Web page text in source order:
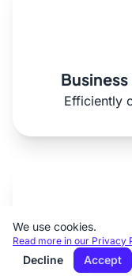
Efficiently
We use cookies.
Read more in our Privacy
Decline Accept